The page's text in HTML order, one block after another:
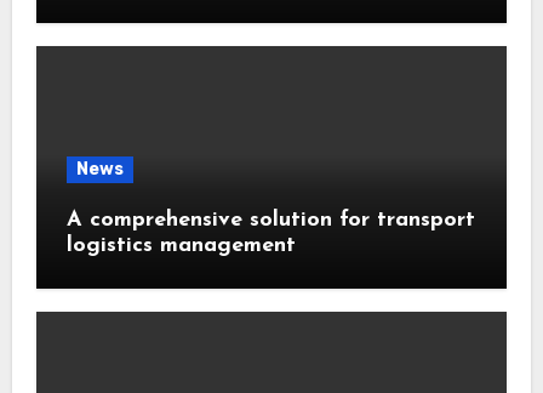
News
A comprehensive solution for transport
logistics management